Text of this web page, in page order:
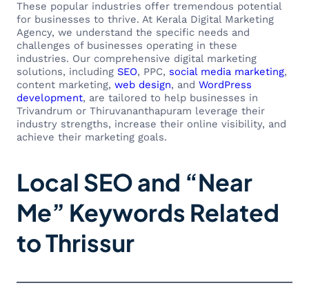
These popular industries offer tremendous potential
for businesses to thrive. At Kerala Digital Marketing
Agency, we understand the specific needs and
challenges of businesses operating in these
industries. Our comprehensive digital marketing
solutions, including SEO, PPC, social media marketing,
content marketing, web design, and WordPress
development, are tailored to help businesses in
Trivandrum or Thiruvananthapuram leverage their
industry strengths, increase their online visibility, and
achieve their marketing goals.
Local SEO and “Near
Me” Keywords Related
to Thrissur